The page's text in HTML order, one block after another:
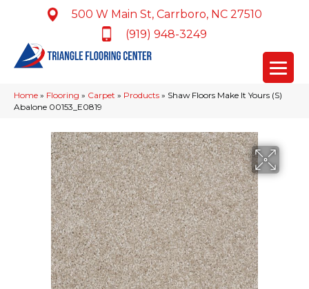
500 W Main St, Carrboro, NC 27510
(919) 948-3249
Home » Flooring » Carpet » Products » Shaw Floors Make It Yours (S)
Abalone 00153_E0819